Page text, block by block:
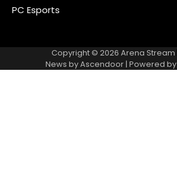
PC Esports
Copyright © 2026 Arena Stream
News byAscendoor| Powered by